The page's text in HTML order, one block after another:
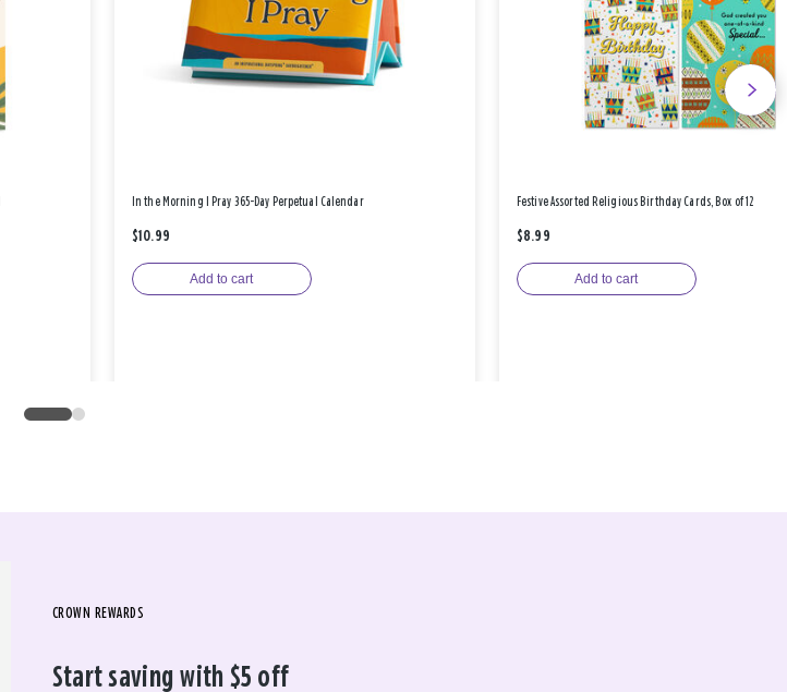
In the Morning I Pray 365-Day Perpetual Calendar
$10.99
Add to cart
Festive Assorted Religious Birthday Cards, Box of 12
$8.99
Add to cart
CROWN REWARDS
Start saving with $5 off